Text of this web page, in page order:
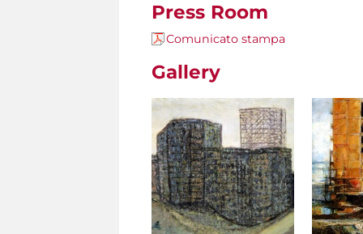
Press Room
Comunicato stampa
Gallery